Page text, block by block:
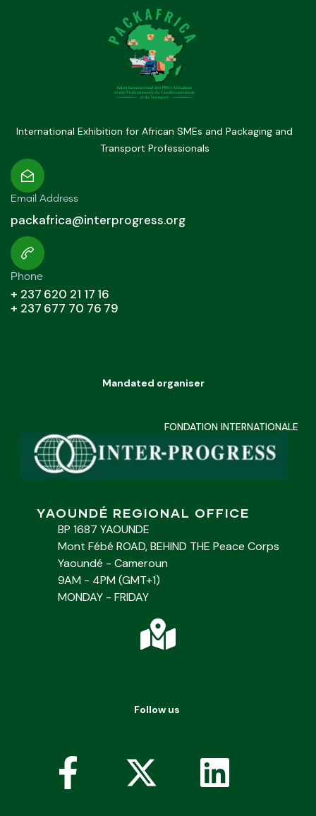
International Exhibition for African SMEs and Packaging and
Transport Professionals
Email Address
packafrica@interprogress.org
Phone
+ 237 620 21 17 16
+ 237 677 70 76 79
Mandated organiser
FONDATION INTERNATIONALE
YAOUNDÉ REGIONAL OFFICE
BP 1687 YAOUNDE
Mont Fébé ROAD, BEHIND THE Peace Corps
Yaoundé - Cameroun
9AM - 4PM (GMT+1)
MONDAY - FRIDAY
Follow us